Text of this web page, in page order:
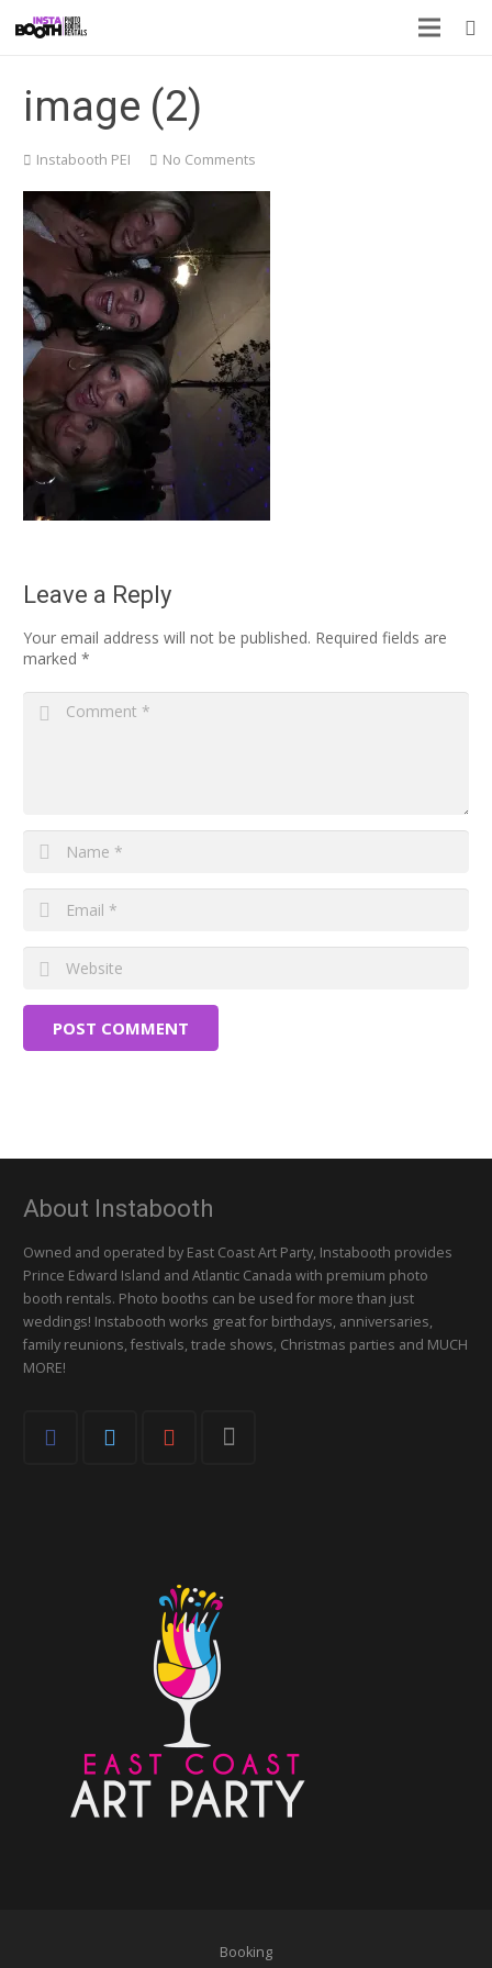
image (2)
Instabooth PEI No Comments
Leave a Reply
Your email address will not be published. Required fields are
marked *
POST COMMENT
About Instabooth
Owned and operated by East Coast Art Party, Instabooth provides
Prince Edward Island and Atlantic Canada with premium photo
booth rentals. Photo booths can be used for more than just
weddings! Instabooth works great for birthdays, anniversaries,
family reunions, festivals, trade shows, Christmas parties and MUCH
MORE!
Booking